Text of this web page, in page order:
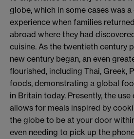
globe, which in some cases was
experience when families
abroad where they had
cuisine. As the twentieth century
new century began, an even
flourished, including Thai, Greek,
foods, demonstrating a global
in Britain today. Presently, the
allows for meals inspired by
the globe to be at your door
even needing to pick up the